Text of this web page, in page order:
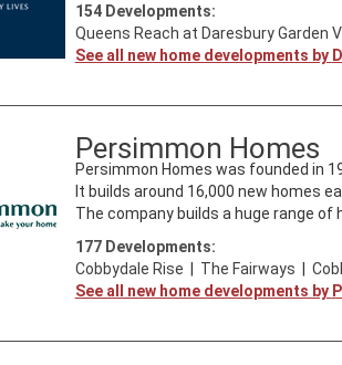
154Developments:
Queens Reach at Daresbury Garden
See all new home developments by
Persimmon Homes
Persimmon Homes was founded in
It builds around 16,000 new homes
The company builds a huge range of
177Developments:
Cobbydale Rise | The Fairways |
See all new home developments by